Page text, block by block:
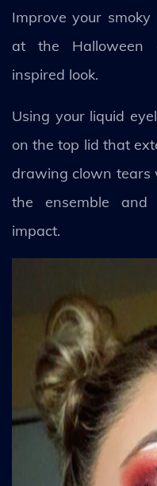
Improve your
at the Halloween
inspired look.
Using your liquid
on the top lid that
drawing clown tears
the ensemble and
impact.